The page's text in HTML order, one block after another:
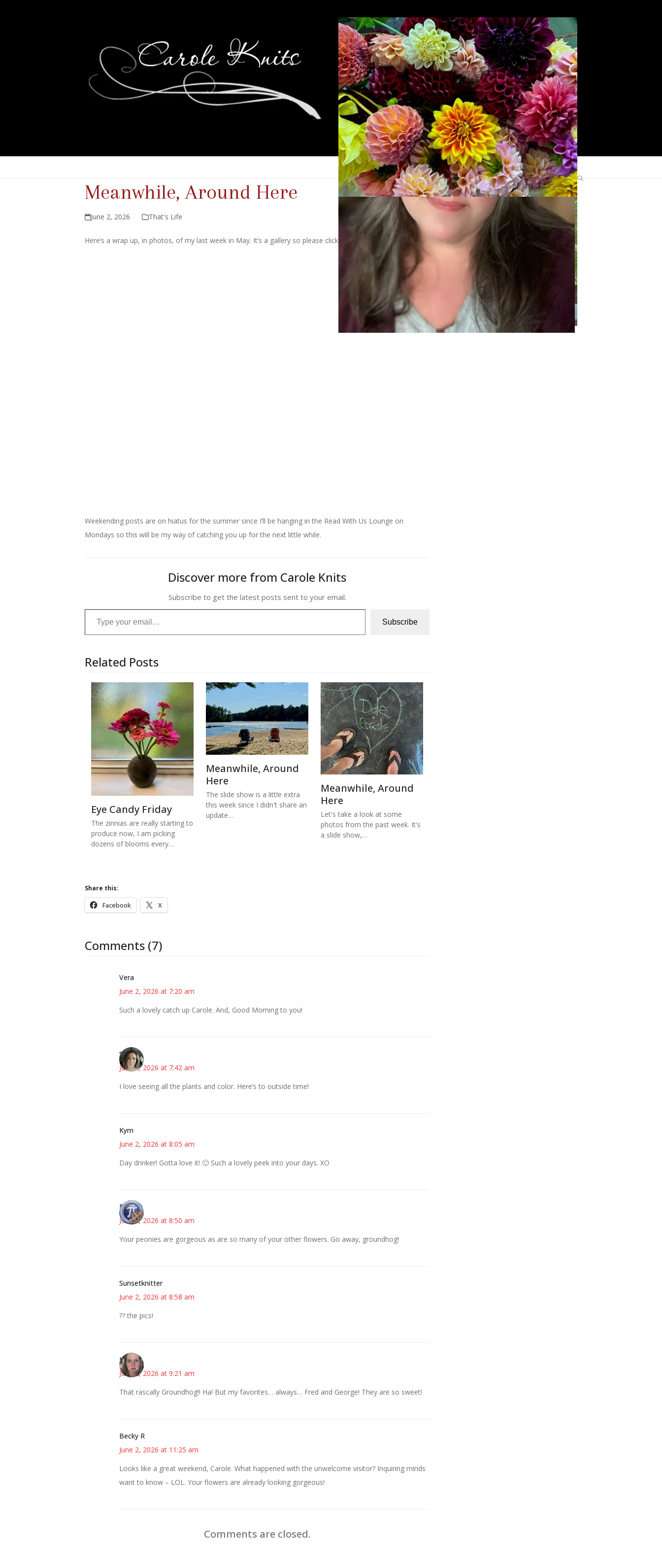
Meanwhile, Around Here
June 2, 2026 That's Life
Here’s a wrap up, in photos, of my last week in May. It’s a gallery so please click through to enjoy them all.
Weekending posts are on hiatus for the summer since I’ll be hanging in the Read With Us Lounge on
Mondays so this will be my way of catching you up for the next little while.
Discover more from Carole Knits
Subscribe to get the latest posts sent to your email.
Type your email…
Subscribe
Related Posts
Eye Candy Friday
The zinnias are really starting to
produce now, I am picking
dozens of blooms every…
Meanwhile, Around
Here
The slide show is a little extra
this week since I didn't share an
update…
Meanwhile, Around
Here
Let's take a look at some
photos from the past week. It's
a slide show,…
Share this:
Facebook X
Comments (7)
Vera
June 2, 2026 at 7:20 am
Such a lovely catch up Carole. And, Good Morning to you!
Sarah
June 2, 2026 at 7:42 am
I love seeing all the plants and color. Here’s to outside time!
Kym
June 2, 2026 at 8:05 am
Day drinker! Gotta love it! 🙂 Such a lovely peek into your days. XO
Bonny
June 2, 2026 at 8:50 am
Your peonies are gorgeous as are so many of your other flowers. Go away, groundhog!
Sunsetknitter
June 2, 2026 at 8:58 am
?? the pics!
Kat
June 2, 2026 at 9:21 am
That rascally Groundhog!! Ha! But my favorites… always… Fred and George! They are so sweet!
Becky R
June 2, 2026 at 11:25 am
Looks like a great weekend, Carole. What happened with the unwelcome visitor? Inquiring minds
want to know – LOL. Your flowers are already looking gorgeous!
Comments are closed.
Search
Find Me Elsewhere
Categories
Categories